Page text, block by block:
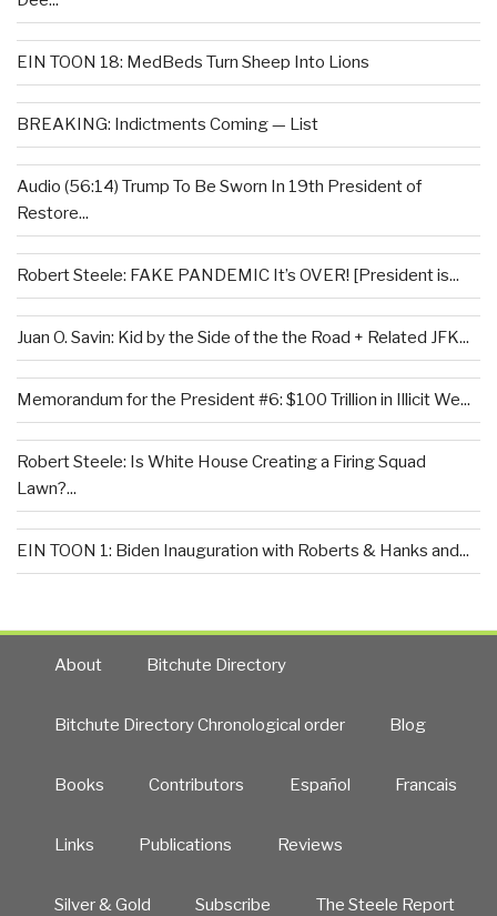
EIN TOON 18: MedBeds Turn Sheep Into Lions
BREAKING: Indictments Coming — List
Audio (56:14) Trump To Be Sworn In 19th President of
Restore...
Robert Steele: FAKE PANDEMIC It’s OVER! [President is...
Juan O. Savin: Kid by the Side of the the Road + Related JFK...
Memorandum for the President #6: $100 Trillion in Illicit We...
Robert Steele: Is White House Creating a Firing Squad
Lawn?...
EIN TOON 1: Biden Inauguration with Roberts & Hanks and...
About Bitchute Directory
Bitchute Directory Chronological order Blog
Books Contributors Español Francais
Links Publications Reviews
Silver & Gold Subscribe The Steele Report